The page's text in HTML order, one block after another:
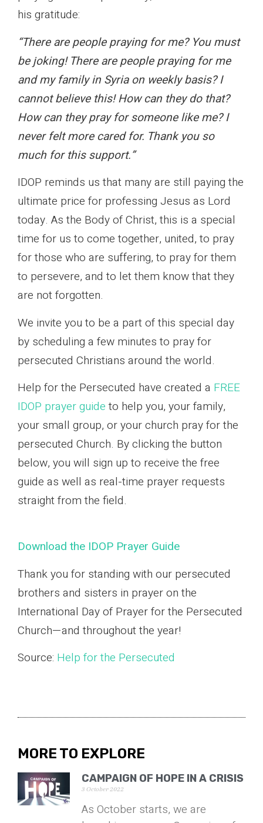
his gratitude:
“There are people praying for me? You must
be joking! There are people praying for me
and my family in Syria on weekly basis? I
cannot believe this! How can they do that?
How can they pray for someone like me? I
never felt more cared for. Thank you so
much for this support.”
IDOP reminds us that many are still paying the
ultimate price for professing Jesus as Lord
today. As the Body of Christ, this is a special
time for us to come together, united, to pray
for those who are suffering, to pray for them
to persevere, and to let them know that they
are not forgotten.
We invite you to be a part of this special day
by scheduling a few minutes to pray for
persecuted Christians around the world.
Help for the Persecuted have created a FREE
IDOP prayer guide to help you, your family,
your small group, or your church pray for the
persecuted Church. By clicking the button
below, you will sign up to receive the free
guide as well as real-time prayer requests
straight from the field.
Download the IDOP Prayer Guide
Thank you for standing with our persecuted
brothers and sisters in prayer on the
International Day of Prayer for the Persecuted
Church—and throughout the year!
Source: Help for the Persecuted
MORE TO EXPLORE
CAMPAIGN OF HOPE IN A CRISIS
3 October 2022
As October starts, we are